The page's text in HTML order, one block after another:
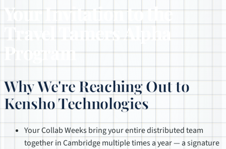
Your Invitation to the
Travel Tamers Alpha
Program
Why We're Reaching Out to
Kensho Technologies
Your Collab Weeks bring your entire distributed team
together in Cambridge multiple times a year — a signature